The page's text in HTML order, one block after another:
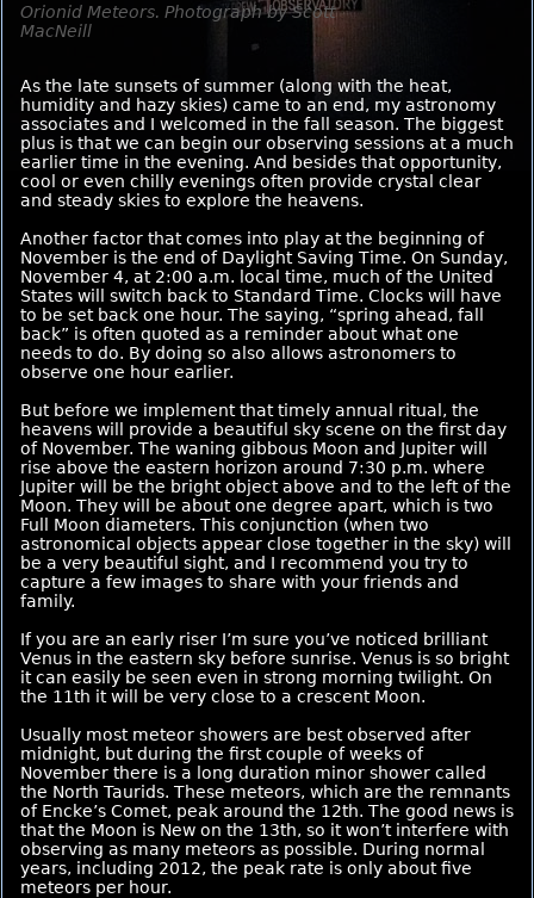
Orionid Meteors. Photograph by Scott
MacNeill
As the late sunsets of summer (along with the heat,
humidity and hazy skies) came to an end, my astronomy
associates and I welcomed in the fall season. The biggest
plus is that we can begin our observing sessions at a much
earlier time in the evening. And besides that opportunity,
cool or even chilly evenings often provide crystal clear
and steady skies to explore the heavens.
Another factor that comes into play at the beginning of
November is the end of Daylight Saving Time. On Sunday,
November 4, at 2:00 a.m. local time, much of the United
States will switch back to Standard Time. Clocks will have
to be set back one hour. The saying, “spring ahead, fall
back” is often quoted as a reminder about what one
needs to do. By doing so also allows astronomers to
observe one hour earlier.
But before we implement that timely annual ritual, the
heavens will provide a beautiful sky scene on the first day
of November. The waning gibbous Moon and Jupiter will
rise above the eastern horizon around 7:30 p.m. where
Jupiter will be the bright object above and to the left of the
Moon. They will be about one degree apart, which is two
Full Moon diameters. This conjunction (when two
astronomical objects appear close together in the sky) will
be a very beautiful sight, and I recommend you try to
capture a few images to share with your friends and
family.
If you are an early riser I’m sure you’ve noticed brilliant
Venus in the eastern sky before sunrise. Venus is so bright
it can easily be seen even in strong morning twilight. On
the 11th it will be very close to a crescent Moon.
Usually most meteor showers are best observed after
midnight, but during the first couple of weeks of
November there is a long duration minor shower called
the North Taurids. These meteors, which are the remnants
of Encke’s Comet, peak around the 12th. The good news is
that the Moon is New on the 13th, so it won’t interfere with
observing as many meteors as possible. During normal
years, including 2012, the peak rate is only about five
meteors per hour.